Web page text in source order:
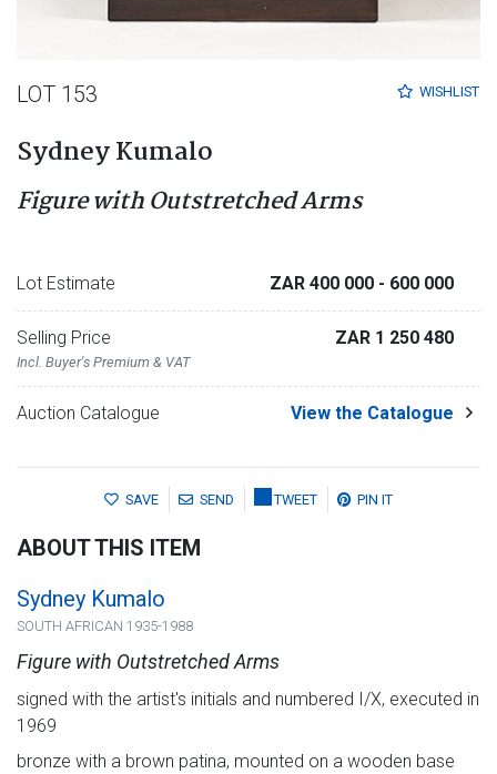
WISHLIST
LOT 153
Sydney Kumalo
Figure with Outstretched Arms
Lot Estimate ZAR 400 000 - 600 000
Selling Price
Incl. Buyer's Premium & VAT
ZAR 1 250 480
Auction Catalogue View the Catalogue
SAVE SEND TWEET PIN IT
ABOUT THIS ITEM
Sydney Kumalo
SOUTH AFRICAN 1935-1988
Figure with Outstretched Arms
signed with the artist's initials and numbered I/X, executed in
1969
bronze with a brown patina, mounted on a wooden base